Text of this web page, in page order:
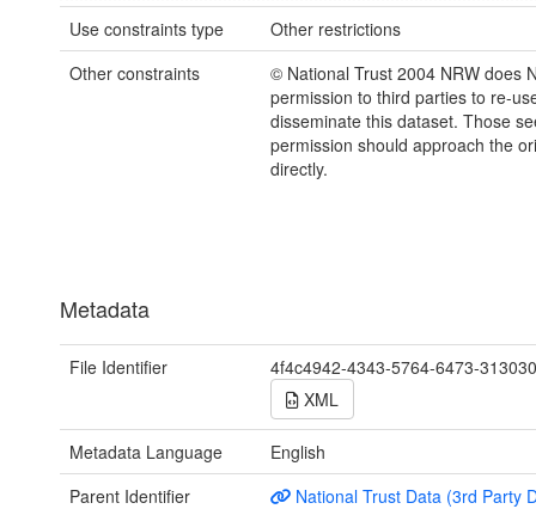
Use constraints type
Other restrictions
Other constraints
© National Trust 2004 NRW does
permission to third parties to re-
disseminate this dataset. Those
permission should approach the
directly.
Metadata
File Identifier
4f4c4942-4343-5764-6473-
XML
Metadata Language
English
Parent Identifier
National Trust Data (3rd Party